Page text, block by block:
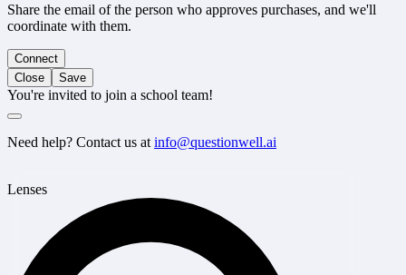
Share the email of the person who approves purchases, and we'll
coordinate with them.
Connect
Close
Save
You're invited to join a school team!
Need help? Contact us at info@questionwell.ai
Lenses